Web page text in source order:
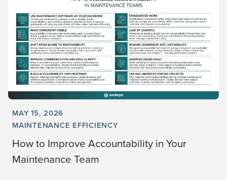
MAY 15, 2026
MAINTENANCE EFFICIENCY
How to Improve Accountability in Your
Maintenance Team